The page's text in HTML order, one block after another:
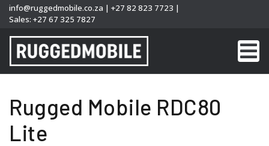
info@ruggedmobile.co.za | +27 82 823 7723 |
Sales: +27 67 325 7827
Rugged Mobile RDC80
Lite